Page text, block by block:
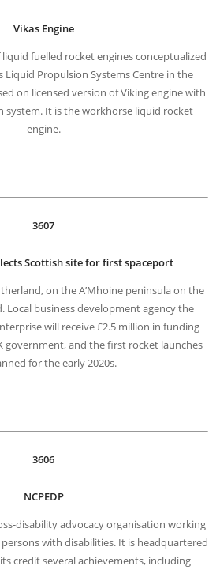
Vikas Engine
fuelled rocket engines conceptualized
Liquid Propulsion Systems Centre in the
on licensed version of Viking engine with
system. It is the workhorse liquid rocket
engine.
3607
Scottish site for first spaceport
on the A’Mhoine peninsula on the
Local business development agency the
will receive £2.5 million in funding
government, and the first rocket launches
for the early 2020s.
3606
NCPEDP
disability advocacy organisation working
with disabilities. It is headquartered
credit several achievements, including